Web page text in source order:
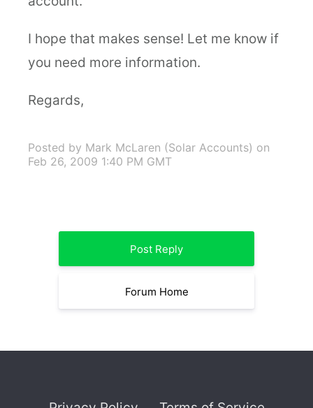
I hope that makes sense! Let me know if
you need more information.
Regards,
Posted by Mark McLaren (Solar Accounts) on
Feb 26, 2009 1:40 PM GMT
Post Reply
Forum Home